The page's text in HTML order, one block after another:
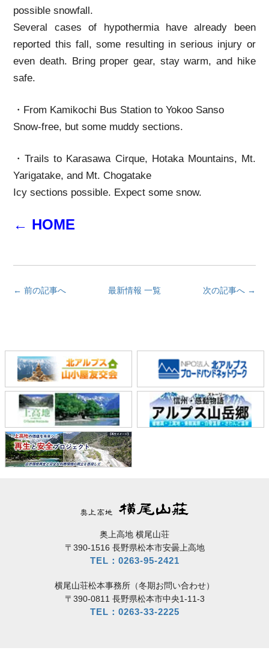
possible snowfall.
Several cases of hypothermia have already been
reported this fall, some resulting in serious injury or
even death. Bring proper gear, stay warm, and hike
safe.
・From Kamikochi Bus Station to Yokoo Sanso
Snow-free, but some muddy sections.
・Trails to Karasawa Cirque, Hotaka Mountains, Mt.
Yarigatake, and Mt. Chogatake
Icy sections possible. Expect some snow.
← HOME
← 前の記事へ 次の記事へ →
最新情報 一覧
奥上高地 横尾山荘
〒390-1516 長野県松本市安曇上高地
TEL：0263-95-2421
横尾山荘松本事務所（冬期お問い合わせ）
〒390-0811 長野県松本市中央1-11-3
TEL：0263-33-2225